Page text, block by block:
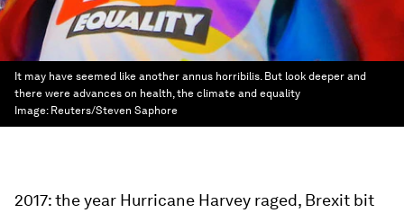
It may have seemed like another annus horribilis. But look deeper and
there were advances on health, the climate and equality
Image: Reuters/Steven Saphore
2017: the year Hurricane Harvey raged, Brexit bit